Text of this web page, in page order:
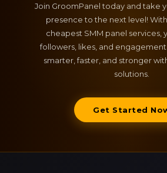
Join GroomPanel today and take
presence to the next level!
cheapest SMM panel services,
followers, likes, and
smarter, faster, and stronger
solutions.
Get Started